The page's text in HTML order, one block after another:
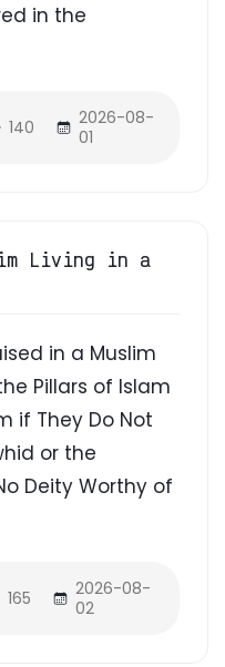
in the
140
2026-08-
01
Living in a
in a Muslim
Pillars of Islam
if They Do Not
or the
Deity Worthy of
165
2026-08-
02